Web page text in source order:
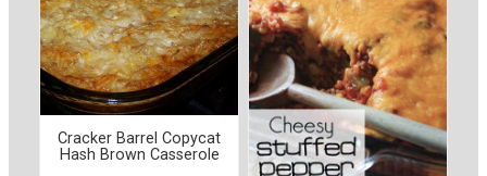
Cracker Barrel Copycat
Hash Brown Casserole